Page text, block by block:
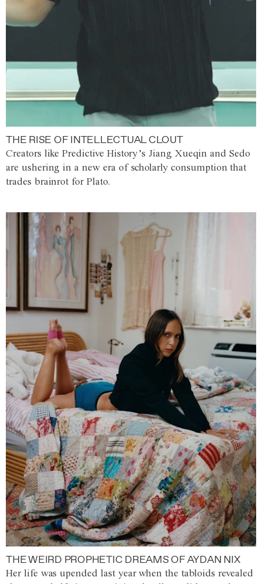
THE RISE OF INTELLECTUAL CLOUT
Creators like Predictive History’s Jiang Xueqin and Sedo
are ushering in a new era of scholarly consumption that
trades brainrot for Plato.
THE WEIRD PROPHETIC DREAMS OF AYDAN NIX
Her life was upended last year when the tabloids revealed